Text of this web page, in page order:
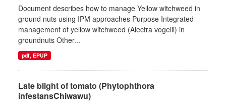
Document describes how to manage Yellow witchweed in
ground nuts using IPM approaches Purpose Integrated
management of yellow witchweed (Alectra vogelii) in
groundnuts Other...
pdf, EPUP
Late blight of tomato (Phytophthora
infestansChiwawu)